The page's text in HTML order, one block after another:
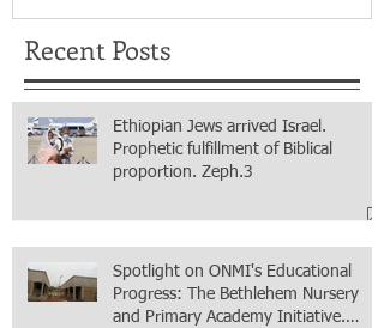
Recent Posts
Ethiopian Jews arrived Israel.
Prophetic fulfillment of Biblical
proportion. Zeph.3
Spotlight on ONMI's Educational
Progress: The Bethlehem Nursery
and Primary Academy Initiative.